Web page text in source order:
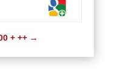
+ ++ →